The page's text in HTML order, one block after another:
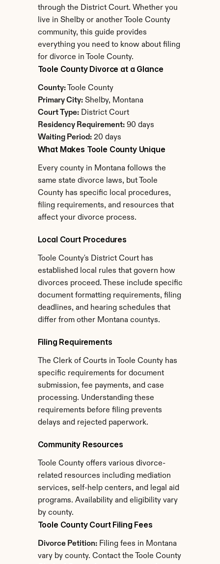
through the District Court. Whether you
live in Shelby or another Toole County
community, this guide provides
everything you need to know about filing
for divorce in Toole County.
Toole County Divorce at a Glance
County: Toole County
Primary City: Shelby, Montana
Court Type: District Court
Residency Requirement: 90 days
Waiting Period: 20 days
What Makes Toole County Unique
Every county in Montana follows the
same state divorce laws, but Toole
County has specific local procedures,
filing requirements, and resources that
affect your divorce process.
Local Court Procedures
Toole County's District Court has
established local rules that govern how
divorces proceed. These include specific
document formatting requirements, filing
deadlines, and hearing schedules that
differ from other Montana countys.
Filing Requirements
The Clerk of Courts in Toole County has
specific requirements for document
submission, fee payments, and case
processing. Understanding these
requirements before filing prevents
delays and rejected paperwork.
Community Resources
Toole County offers various divorce-
related resources including mediation
services, self-help centers, and legal aid
programs. Availability and eligibility vary
by county.
Toole County Court Filing Fees
Divorce Petition: Filing fees in Montana
vary by county. Contact the Toole County